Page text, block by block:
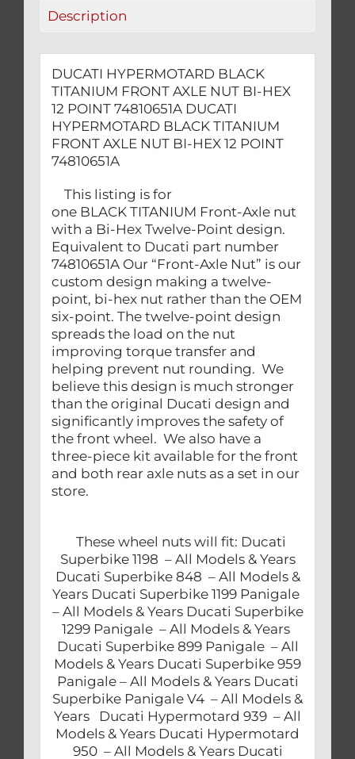
POINT
quantity
Description
DUCATI HYPERMOTARD BLACK
TITANIUM FRONT AXLE NUT BI-HEX
12 POINT 74810651A DUCATI
HYPERMOTARD BLACK TITANIUM
FRONT AXLE NUT BI-HEX 12 POINT
74810651A
This listing is for
one BLACK TITANIUM Front-Axle nut
with a Bi-Hex Twelve-Point design.
Equivalent to Ducati part number
74810651A Our “Front-Axle Nut” is our
custom design making a twelve-
point, bi-hex nut rather than the OEM
six-point. The twelve-point design
spreads the load on the nut
improving torque transfer and
helping prevent nut rounding. We
believe this design is much stronger
than the original Ducati design and
significantly improves the safety of
the front wheel. We also have a
three-piece kit available for the front
and both rear axle nuts as a set in our
store.
These wheel nuts will fit: Ducati
Superbike 1198 – All Models & Years
Ducati Superbike 848 – All Models &
Years Ducati Superbike 1199 Panigale
– All Models & Years Ducati Superbike
1299 Panigale – All Models & Years
Ducati Superbike 899 Panigale – All
Models & Years Ducati Superbike 959
Panigale – All Models & Years Ducati
Superbike Panigale V4 – All Models &
Years Ducati Hypermotard 939 – All
Models & Years Ducati Hypermotard
950 – All Models & Years Ducati